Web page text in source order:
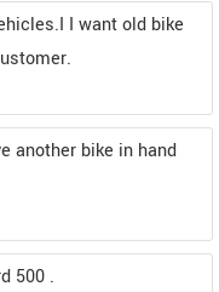
I want old bike
another bike in hand
500 .